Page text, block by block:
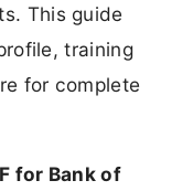
This guide
training
for complete
for Bank of